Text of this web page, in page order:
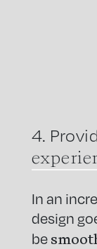
4.
In an
design
be